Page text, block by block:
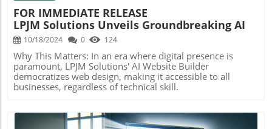
FOR IMMEDIATE RELEASE
LPJM Solutions Unveils Groundbreaking AI
Website Builder With Exclusive Free Trial
Offer
10/18/2024 0 124
Why This Matters: In an era where digital presence is
paramount, LPJM Solutions' AI Website Builder
democratizes web design, making it accessible to all
businesses, regardless of technical skill.